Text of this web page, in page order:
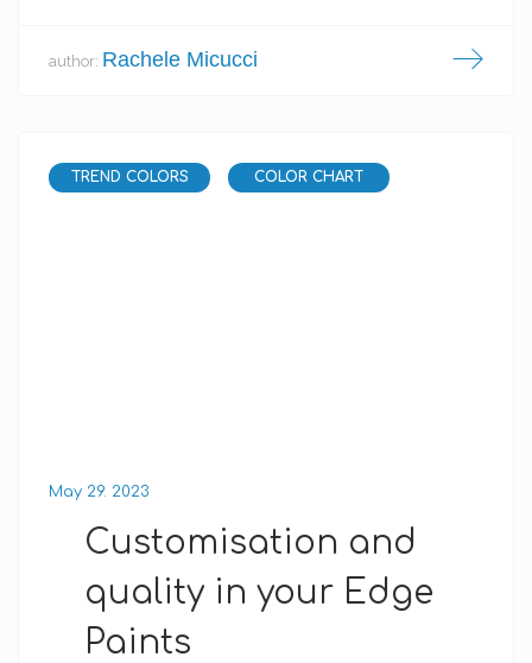
author: Rachele Micucci
TREND COLORS COLOR CHART
May 29. 2023
Customisation and
quality in your Edge
Paints